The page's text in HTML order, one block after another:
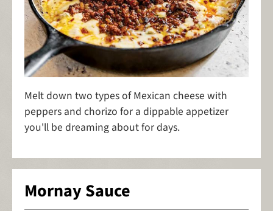
Melt down two types of Mexican cheese with
peppers and chorizo for a dippable appetizer
you'll be dreaming about for days.
Mornay Sauce